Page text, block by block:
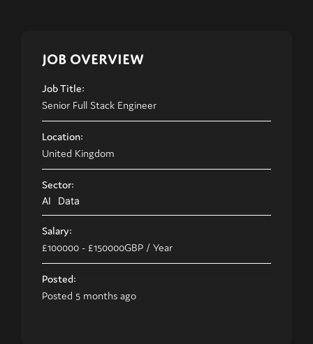
JOB OVERVIEW
Job Title:
Senior Full Stack Engineer
Location:
United Kingdom
Sector:
AI Data
Salary:
£100000 - £150000GBP / Year
Posted:
Posted 5 months ago